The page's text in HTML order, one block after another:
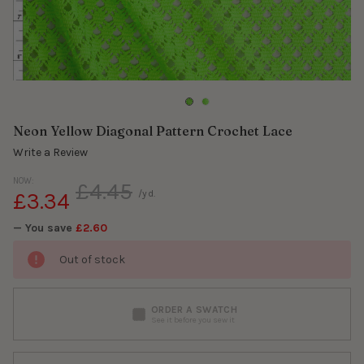
Neon Yellow Diagonal Pattern Crochet Lace
Write a Review
NOW:
£3.34 £4.45
— You save £2.60
/yd.
Out of stock
ORDER A SWATCH
See it before you sew it